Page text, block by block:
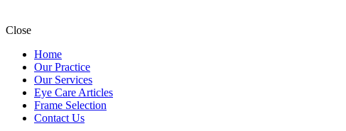
Close
Home
Our Practice
Our Services
Eye Care Articles
Frame Selection
Contact Us